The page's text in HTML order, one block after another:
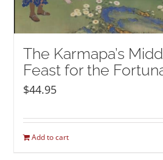
The Karmapa’s
Feast for the
$44.95
Add to cart